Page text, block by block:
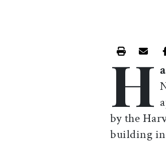
Print this
H
by the
building in